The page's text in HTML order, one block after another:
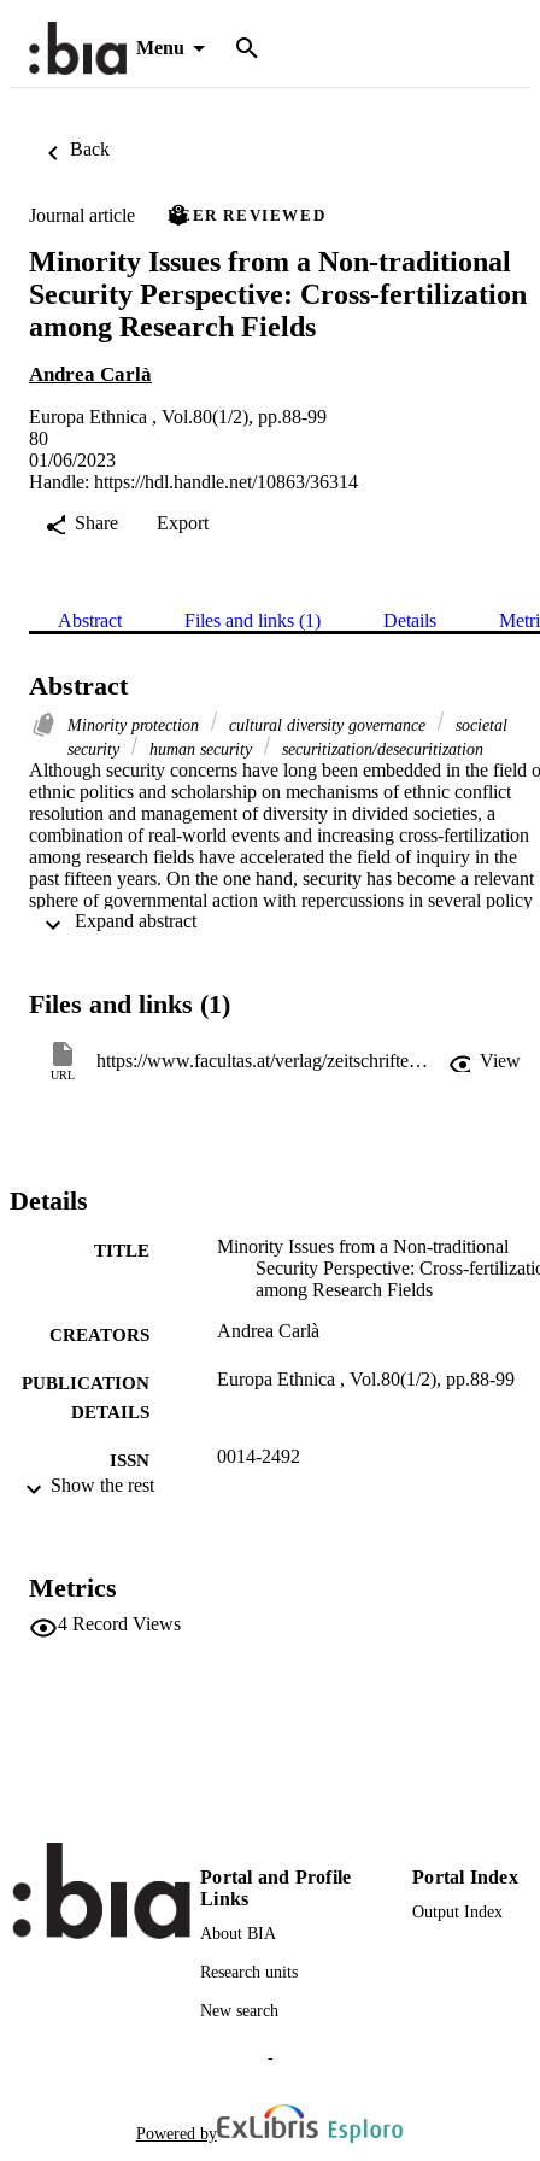
Menu
Back
Journal article PEER REVIEWED
Minority Issues from a Non-traditional
Security Perspective: Cross-fertilization
among Research Fields
Andrea Carlà
Europa Ethnica , Vol.80(1/2), pp.88-99
80
01/06/2023
Handle: https://hdl.handle.net/10863/36314
Share
Export
Abstract Files and links (1) Details
Abstract
Minority protection cultural diversity governance
societal
security
human security securitization/desecuritization
Although security concerns have long been embedded in the field
ethnic politics and scholarship on mechanisms of ethnic conflict
resolution and management of diversity in divided societies, a
combination of real-world events and increasing cross-fertilization
among research fields have accelerated the field of inquiry in the
past fifteen years. On the one hand, security has become a relevant
sphere of governmental action with repercussions in several policy
areas, including accommodation of diversity. On the other hand,
dilemma” to research on securitization/desecuritization of
relation with each other. The goal of this paper is to provide a state-
of-the-art comprehensive overview of the attempts at cross-
understanding of minority issues and policy debates, in particular,
Files and links (1)
URL
https://www.facultas.at/verlag/zeitschriften/europa_ethnica View
Details
TITLE
Minority Issues from a Non-traditional
Security Perspective: Cross-
among Research Fields
CREATORS Andrea Carlà
PUBLICATION
DETAILS
Europa Ethnica , Vol.80(1/2), pp.88-99
ISSN 0014-2492
PUBLISHER
IDENTIFIERS
DESCRIPTION
COVERAGE
international
Scientific
NAMES STRING
Show the rest
Metrics
4 Record Views
Portal and Profile
Links
About BIA
Research units
New search
Portal Index
Output Index
-
Powered by